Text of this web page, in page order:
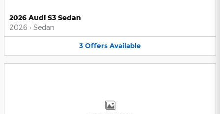
2026 Audi S3 Sedan
2026 • Sedan
3 Offers Available